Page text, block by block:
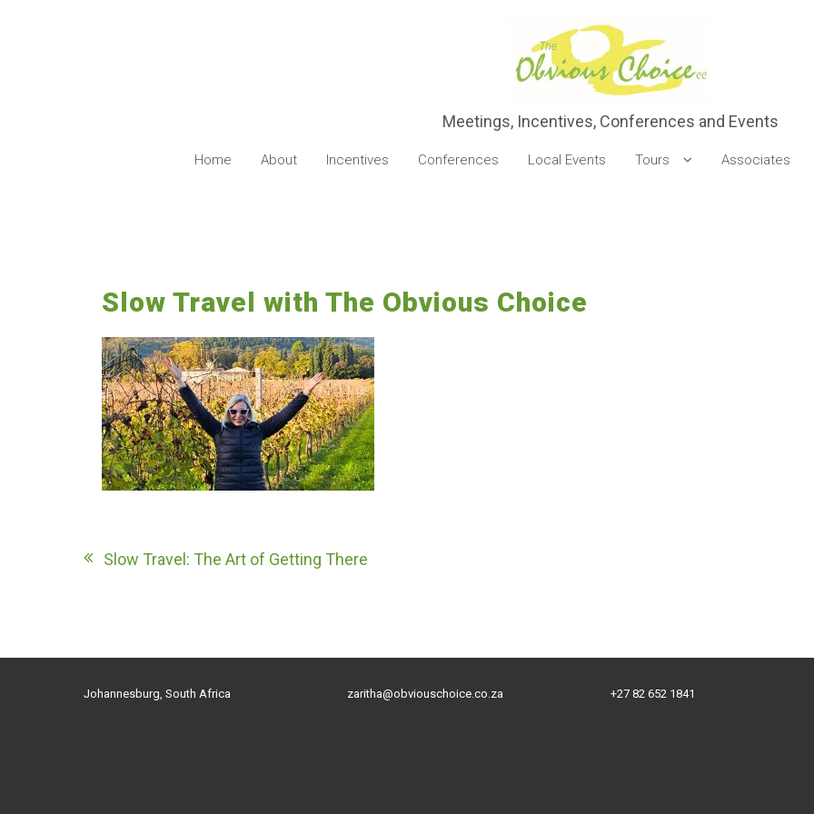
Meetings, Incentives, Conferences and Events
Home About Incentives Conferences Local Events Tours Associates
Slow Travel with The Obvious Choice
Post
Slow Travel: The Art of Getting There
Johannesburg, South Africa zaritha@obviouschoice.co.za +27 82 652 1841